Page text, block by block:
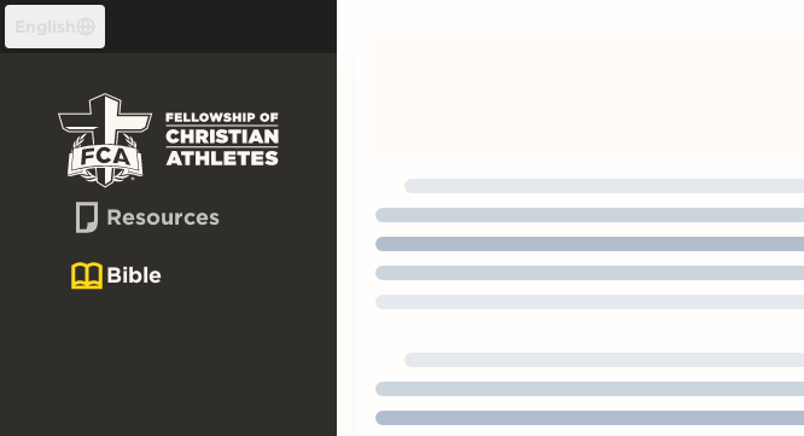
Skip to content
Resources
Bible